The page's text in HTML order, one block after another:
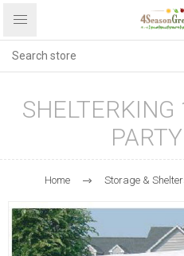
Home Storage &